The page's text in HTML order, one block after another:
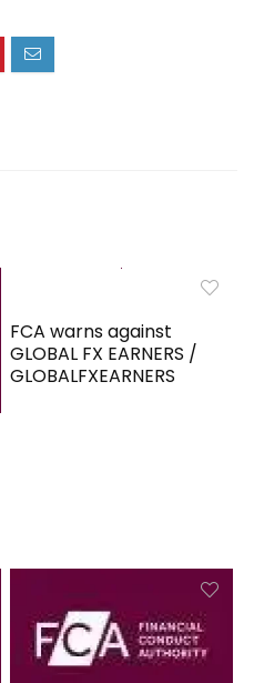
FCA warns against
GLOBAL FX EARNERS /
GLOBALFXEARNERS